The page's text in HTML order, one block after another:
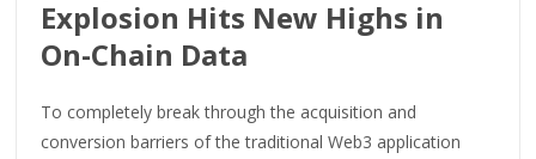
Explosion Hits New Highs in
On-Chain Data
To completely break through the acquisition and
conversion barriers of the traditional Web3 application